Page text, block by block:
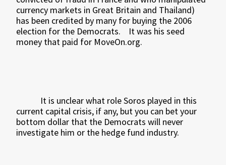
currency markets in Great Britain and Thailand)
has been credited by many for buying the 2006
election for the Democrats.
It was his seed
money that paid for MoveOn.org.
It is unclear what role Soros played in this
current capital crisis, if any, but you can bet your
bottom dollar that the Democrats will never
investigate him or the hedge fund industry.